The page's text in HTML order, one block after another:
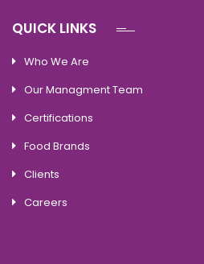
QUICK LINKS
Who We Are
Our Managment Team
Certifications
Food Brands
Clients
Careers